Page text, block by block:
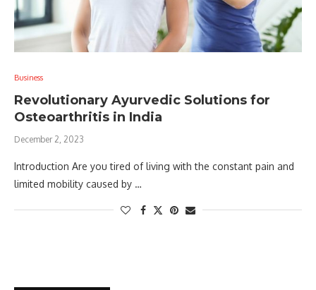
Business
Revolutionary Ayurvedic Solutions for
Osteoarthritis in India
December 2, 2023
Introduction Are you tired of living with the constant pain and
limited mobility caused by …